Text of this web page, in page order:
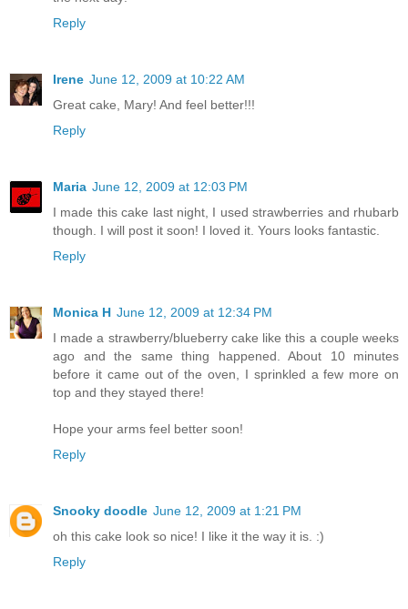
Reply
Irene June 12, 2009 at 10:22 AM
Great cake, Mary! And feel better!!!
Reply
Maria June 12, 2009 at 12:03 PM
I made this cake last night, I used strawberries and rhubarb
though. I will post it soon! I loved it. Yours looks fantastic.
Reply
Monica H June 12, 2009 at 12:34 PM
I made a strawberry/blueberry cake like this a couple weeks
ago and the same thing happened. About 10 minutes
before it came out of the oven, I sprinkled a few more on
top and they stayed there!
Hope your arms feel better soon!
Reply
Snooky doodle June 12, 2009 at 1:21 PM
oh this cake look so nice! I like it the way it is. :)
Reply